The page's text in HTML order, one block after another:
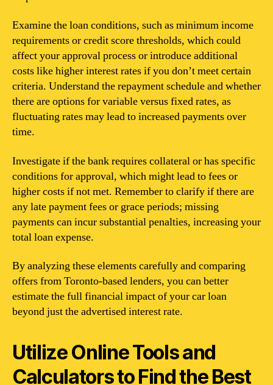
Examine the loan conditions, such as minimum income
requirements or credit score thresholds, which could
affect your approval process or introduce additional
costs like higher interest rates if you don’t meet certain
criteria. Understand the repayment schedule and whether
there are options for variable versus fixed rates, as
fluctuating rates may lead to increased payments over
time.
Investigate if the bank requires collateral or has specific
conditions for approval, which might lead to fees or
higher costs if not met. Remember to clarify if there are
any late payment fees or grace periods; missing
payments can incur substantial penalties, increasing your
total loan expense.
By analyzing these elements carefully and comparing
offers from Toronto-based lenders, you can better
estimate the full financial impact of your car loan
beyond just the advertised interest rate.
Utilize Online Tools and
Calculators to Find the Best